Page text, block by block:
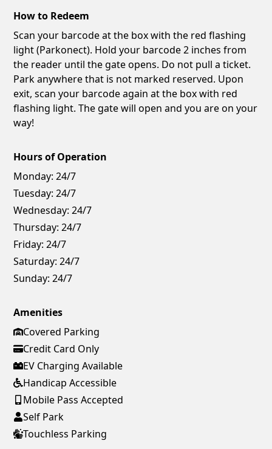
How to Redeem
Scan your barcode at the box with the red flashing
light (Parkonect). Hold your barcode 2 inches from
the reader until the gate opens. Do not pull a ticket.
Park anywhere that is not marked reserved. Upon
exit, scan your barcode again at the box with red
flashing light. The gate will open and you are on your
way!
Hours of Operation
Monday: 24/7
Tuesday: 24/7
Wednesday: 24/7
Thursday: 24/7
Friday: 24/7
Saturday: 24/7
Sunday: 24/7
Amenities
Covered Parking
Credit Card Only
EV Charging Available
Handicap Accessible
Mobile Pass Accepted
Self Park
Touchless Parking